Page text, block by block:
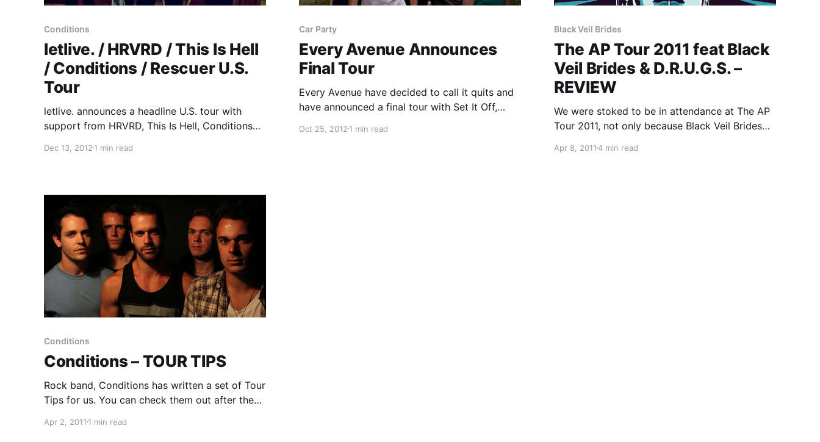
Conditions
letlive. / HRVRD / This Is Hell
/ Conditions / Rescuer U.S.
Tour
letlive. announces a headline U.S. tour with
support from HRVRD, This Is Hell, Conditions
the break.
Dec 13, 2012 1 min read
Car Party
Every Avenue Announces
Final Tour
Every Avenue have decided to call it quits and
have announced a final tour with Set It Off,
the dates after the break.
Oct 25, 20121 min read
Black Veil Brides
The AP Tour 2011 feat Black
Veil Brides & D.R.U.G.S. –
REVIEW
We were stoked to be in attendance at The AP
Tour 2011, not only because Black Veil Brides
both playing, but for the support too, which
Apr 8, 20114 min read
Conditions
Conditions – TOUR TIPS
Rock band, Conditions has written a set of Tour
Tips for us. You can check them out after the
Apr 2, 2011 1 min read